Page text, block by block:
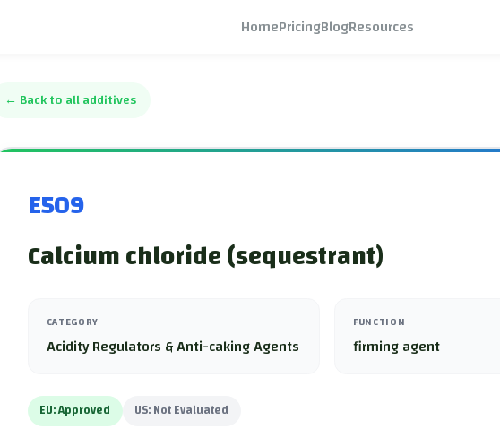
HomePricingBlogResources
← Back to all additives
E509
Calcium chloride (sequestrant)
CATEGORY
Acidity Regulators & Anti-caking Agents
FUNCTION
firming agent
EU:Approved US:Not Evaluated